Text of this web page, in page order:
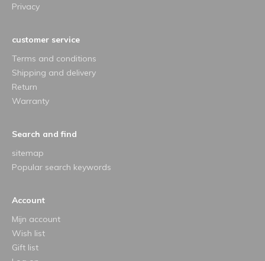
Privacy
customer service
Terms and conditions
Shipping and delivery
Return
Warranty
Search and find
sitemap
Popular search keywords
Account
Mijn account
Wish list
Gift list